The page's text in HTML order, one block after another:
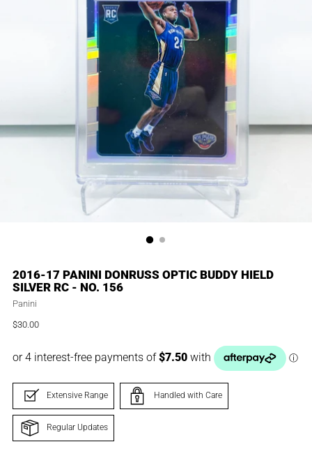
2016-17 PANINI DONRUSS OPTIC BUDDY HIELD
SILVER RC - NO. 156
Panini
Regular
$30.00
Extensive Range Handled with Care
Regular Updates